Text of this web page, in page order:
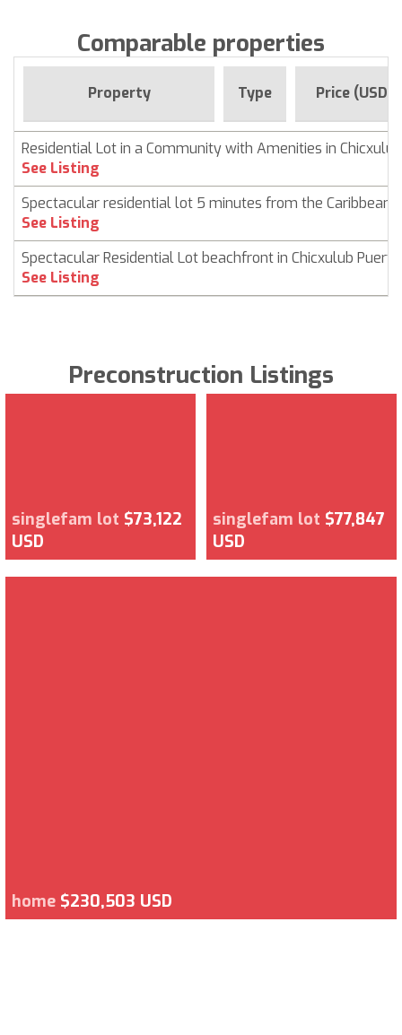
Comparable properties
Property Type Price (USD)
Residential Lot in a Community with Amenities in Chicxulub
See Listing
Spectacular residential lot 5 minutes from the Caribbean
See Listing
Spectacular Residential Lot beachfront in Chicxulub Puerto
See Listing
Preconstruction Listings
singlefam lot $73,122
USD
singlefam lot $77,847
USD
home $230,503 USD